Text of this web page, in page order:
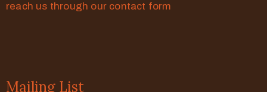
reach us through our contact form
Mailing List